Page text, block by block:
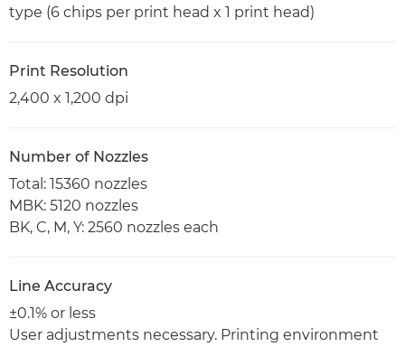
type (6 chips per print head x 1 print head)
Print Resolution
2,400 x 1,200 dpi
Number of Nozzles
Total: 15360 nozzles
MBK: 5120 nozzles
BK, C, M, Y: 2560 nozzles each
Line Accuracy
±0.1% or less
User adjustments necessary. Printing environment